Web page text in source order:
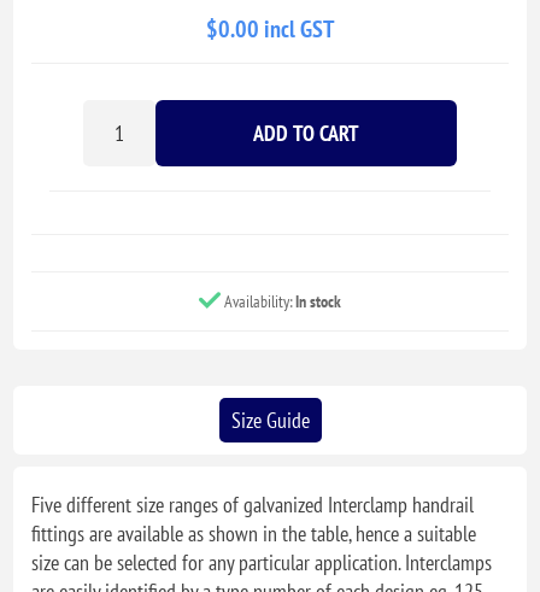
$0.00 incl GST
ADD TO CART
Availability:In stock
Size Guide
Five different size ranges of galvanized Interclamp handrail
fittings are available as shown in the table, hence a suitable
size can be selected for any particular application. Interclamps